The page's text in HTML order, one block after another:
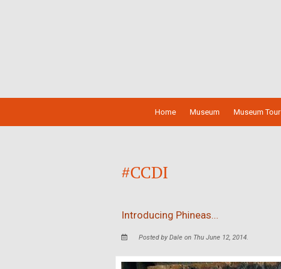
Home Museum Museum Tour
#CCDI
Introducing Phineas...
Posted by Dale on Thu June 12, 2014.